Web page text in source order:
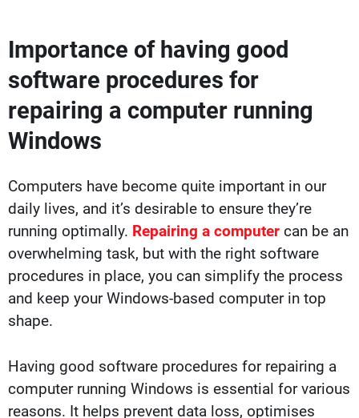
Importance of having good
software procedures for
repairing a computer running
Windows
Computers have become quite important in our
daily lives, and it’s desirable to ensure they’re
running optimally. Repairing a computer can be an
overwhelming task, but with the right software
procedures in place, you can simplify the process
and keep your Windows-based computer in top
shape.
Having good software procedures for repairing a
computer running Windows is essential for various
reasons. It helps prevent data loss, optimises